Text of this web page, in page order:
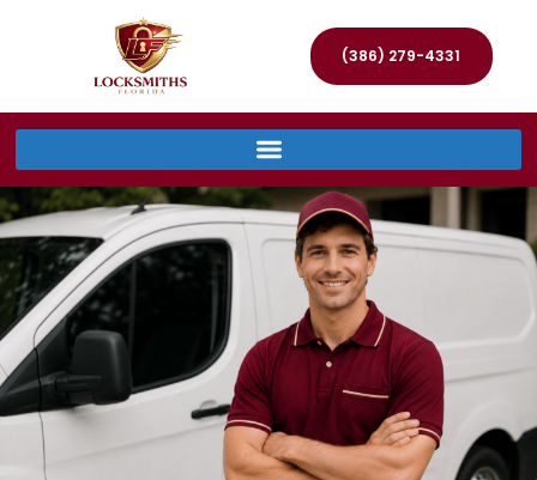
(386) 279-4331